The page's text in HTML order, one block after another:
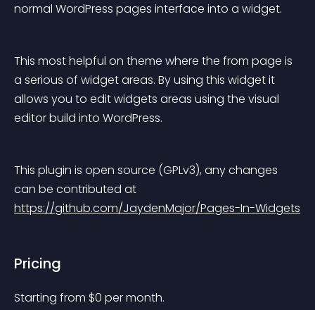
normal WordPress pages interface into a widget.
This most helpful on theme where the from page is
a serious of widget areas. By using this widget it
allows you to edit widgets areas using the visual
editor build into WordPress.
This plugin is open source (GPLv3), any changes
can be contributed at
https://github.com/JaydenMajor/Pages-In-Widgets
Pricing
Starting from $0 per month.